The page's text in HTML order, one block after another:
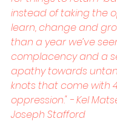
instead of taking the
learn, change and
than a year we’ve
complacency and a
apathy towards
knots that come with
oppression." - Kel
Joseph Stafford